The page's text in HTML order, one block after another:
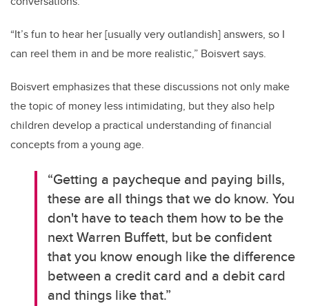
“It’s fun to hear her [usually very outlandish] answers, so I
can reel them in and be more realistic,” Boisvert says.
Boisvert emphasizes that these discussions not only make
the topic of money less intimidating, but they also help
children develop a practical understanding of financial
concepts from a young age.
“Getting a paycheque and paying bills,
these are all things that we do know. You
don't have to teach them how to be the
next Warren Buffett, but be confident
that you know enough like the difference
between a credit card and a debit card
and things like that.”